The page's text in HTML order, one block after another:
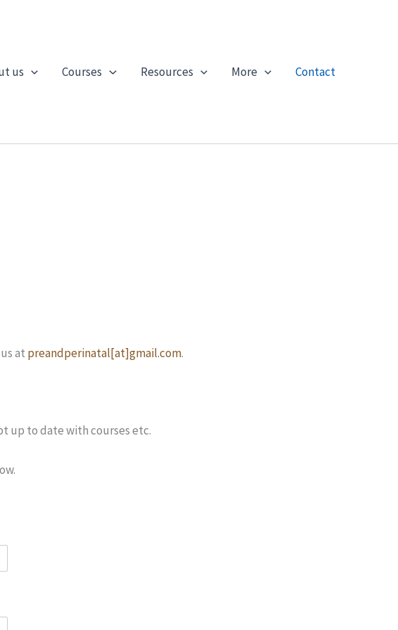
us Courses Resources More Contact
at preandperinatal[at]gmail.com.
up to date with courses etc.